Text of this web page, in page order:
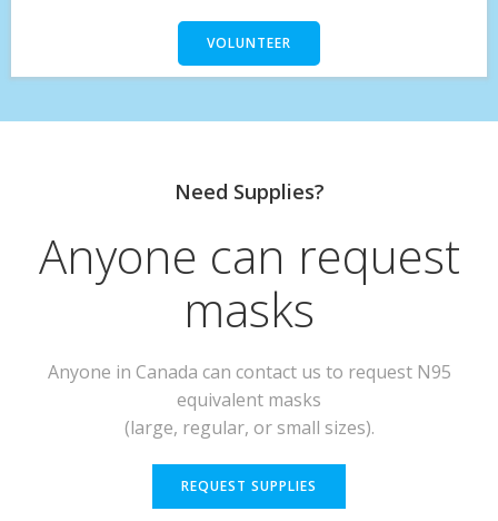
VOLUNTEER
Need Supplies?
Anyone can request
masks
Anyone in Canada can contact us to request N95
equivalent masks
(large, regular, or small sizes).
REQUEST SUPPLIES